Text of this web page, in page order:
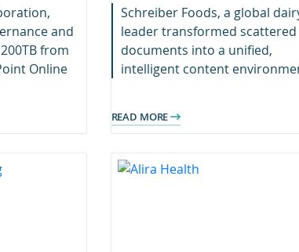
and
from
Online
Schreiber Foods, a global
leader transformed scattered
documents into a unified,
intelligent content
stronger security, and a
READ MORE